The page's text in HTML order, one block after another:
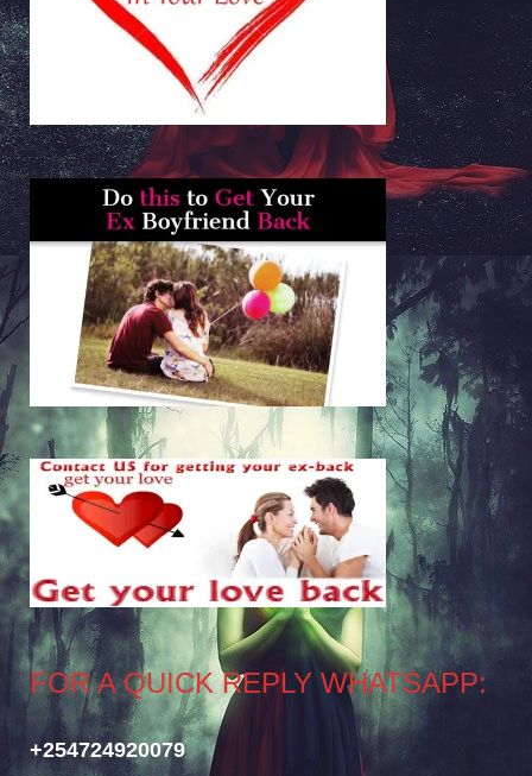
FOR A QUICK REPLY WHATSAPP:
+254724920079